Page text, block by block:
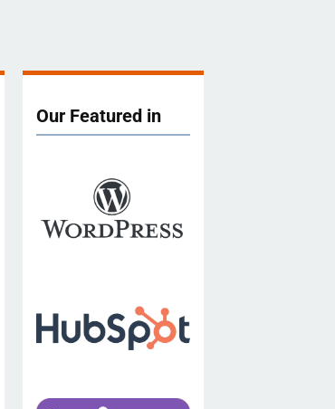
Our Featured in